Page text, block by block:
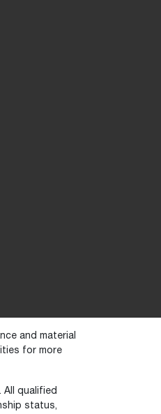
and material
for more
All qualified
status,